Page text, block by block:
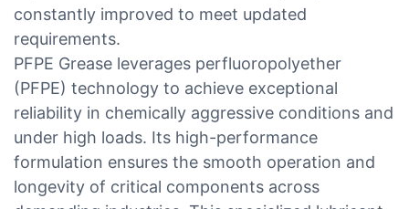
constantly improved to meet updated
requirements.
PFPE Grease leverages perfluoropolyether
(PFPE) technology to achieve exceptional
reliability in chemically aggressive conditions and
under high loads. Its high-performance
formulation ensures the smooth operation and
longevity of critical components across